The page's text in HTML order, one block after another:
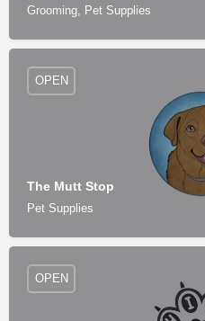
Grooming, Pet Supplies
The Mutt Stop
Pet Supplies
OPEN
OPEN